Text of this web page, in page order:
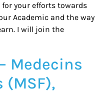
your efforts towards
Academic and the way
I will join the
Medecins
(MSF),